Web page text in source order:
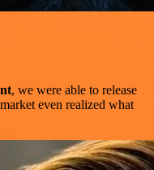
, we were able to release
even realized what